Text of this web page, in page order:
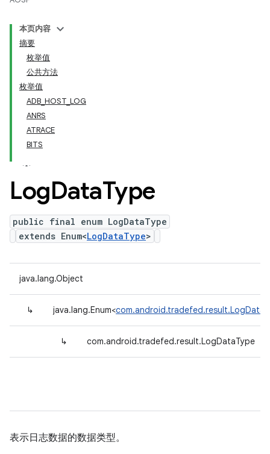
本页内容
摘要
枚举值
公共方法
枚举值
ADB_HOST_LOG
ANRS
ATRACE
BITS
LogDataType
public final enum LogDataType
extends Enum<LogDataType>
java.lang.Object
↳ java.lang.Enum<
↳ com.android.tradefed.result.LogDataType
表示日志数据的数据类型。